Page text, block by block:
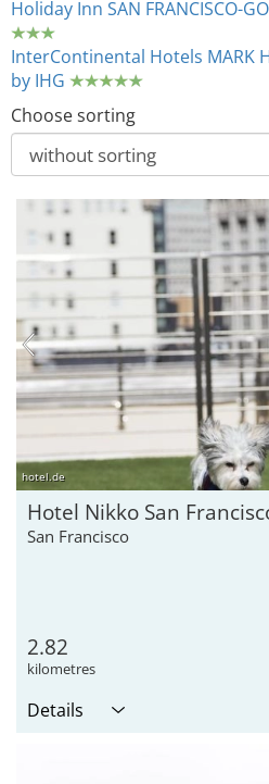
Holiday Inn SAN FRANCISCO-
InterContinental Hotels MARK
by IHG
Choose sorting
hotel.de
Hotel Nikko San
San Francisco
2.82
kilometres
Details